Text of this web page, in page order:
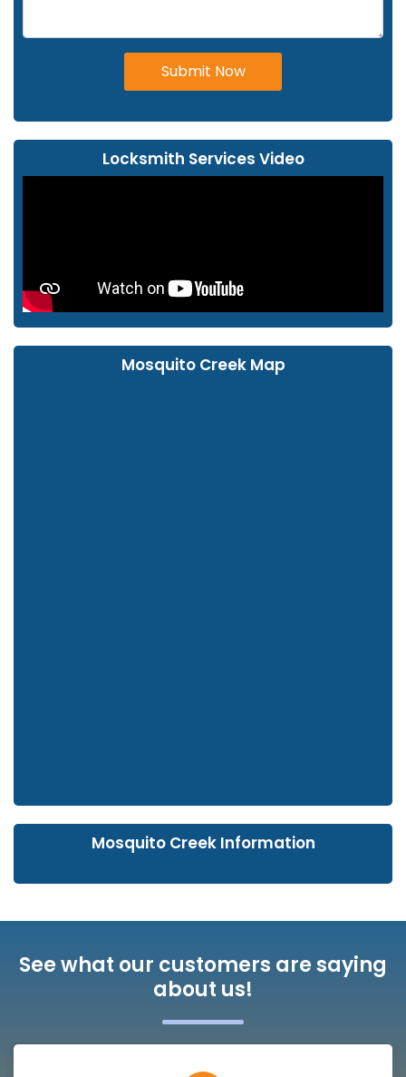
Submit Now
Locksmith Services Video
Mosquito Creek Map
Mosquito Creek Information
See what our customers are saying
about us!